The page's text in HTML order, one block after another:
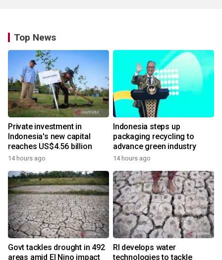
Top News
Private investment in
Indonesia's new capital
reaches US$4.56 billion
14 hours ago
Indonesia steps up
packaging recycling to
advance green industry
14 hours ago
Govt tackles drought in 492
areas amid El Nino impact
RI develops water
technologies to tackle